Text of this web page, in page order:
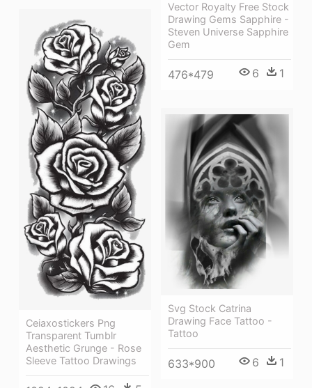
Vector Royalty Free Stock
Drawing Gems Sapphire -
Steven Universe Sapphire
Gem
476*479 6 1
Ceiaxostickers Png
Transparent Tumblr
Aesthetic Grunge - Rose
Sleeve Tattoo Drawings
Svg Stock Catrina
Drawing Face Tattoo -
Tattoo
633*900 6 1